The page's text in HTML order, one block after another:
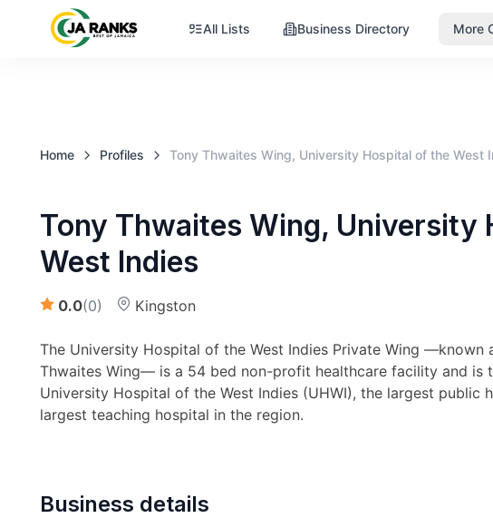
Home Profiles Tony Thwaites Wing, University Hospital of the West
Tony Thwaites Wing, University
West Indies
0.0(0) Kingston
The University Hospital of the West Indies Private Wing —known
Thwaites Wing— is a 54 bed non-profit healthcare facility and is
University Hospital of the West Indies (UHWI), the largest public
largest teaching hospital in the region.
Business details
All Lists Business Directory More